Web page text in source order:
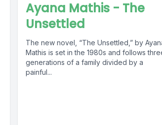
Ayana Mathis - The
Unsettled
The new novel, “The Unsettled,” by
Mathis is set in the 1980s and follows
generations of a family divided by a
painful...